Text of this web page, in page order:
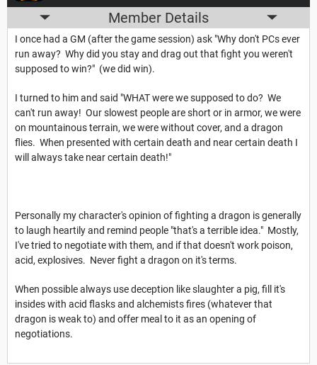
Member Details
I once had a GM (after the game session) ask "Why don't PCs ever
run away? Why did you stay and drag out that fight you weren't
supposed to win?" (we did win).
I turned to him and said "WHAT were we supposed to do? We
can't run away! Our slowest people are short or in armor, we were
on mountainous terrain, we were without cover, and a dragon
flies. When presented with certain death and near certain death I
will always take near certain death!"
Personally my character's opinion of fighting a dragon is generally
to laugh heartily and remind people "that's a terrible idea." Mostly,
I've tried to negotiate with them, and if that doesn't work poison,
acid, explosives. Never fight a dragon on it's terms.
When possible always use deception like slaughter a pig, fill it's
insides with acid flasks and alchemists fires (whatever that
dragon is weak to) and offer meal to it as an opening of
negotiations.